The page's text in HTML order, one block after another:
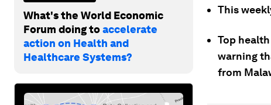
What's the World Economic
Forum doing toaccelerate
action on Health and
Healthcare Systems?
This
Top
warning
from